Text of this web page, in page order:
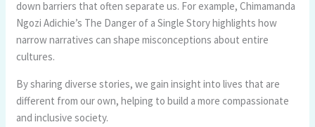
down barriers that often separate us. For example, Chimamanda
Ngozi Adichie’s The Danger of a Single Story highlights how
narrow narratives can shape misconceptions about entire
cultures.
By sharing diverse stories, we gain insight into lives that are
different from our own, helping to build a more compassionate
and inclusive society.